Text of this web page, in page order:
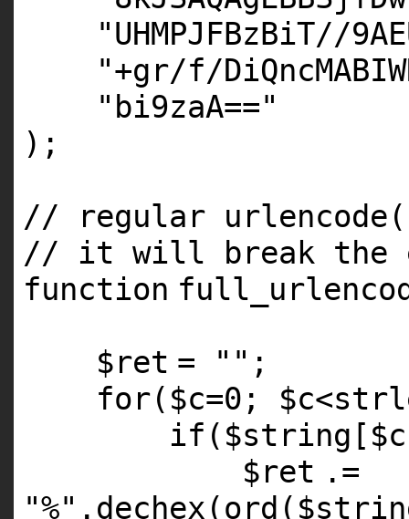
"UHMPJFBzBiT//
"+gr/f/
"bi9zaA=="
);
// regular
// it will break the
function
$ret = "" ;
for( $c=0; $c<
if ( $string [ $c
$ret .=
"%" . dechex (ord(